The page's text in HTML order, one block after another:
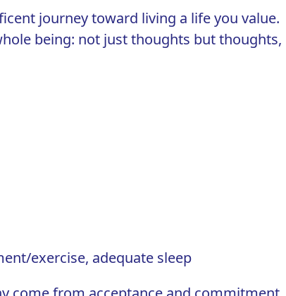
journey toward living a life you value.
being: not just thoughts but thoughts,
exercise, adequate sleep